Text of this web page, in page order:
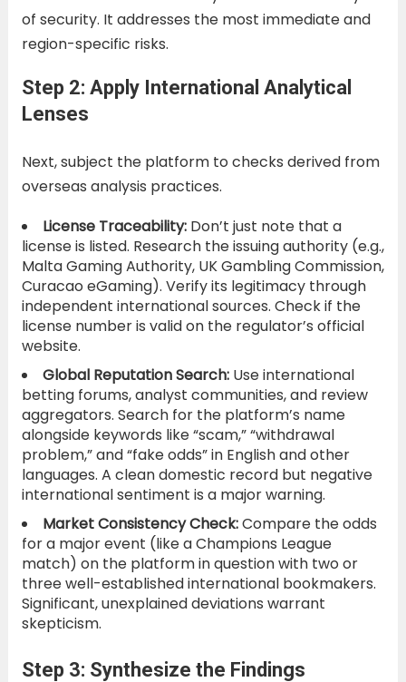
of security. It addresses the most immediate and
region-specific risks.
Step 2: Apply International Analytical
Lenses
Next, subject the platform to checks derived from
overseas analysis practices.
License Traceability:Don’t just note that a
license is listed. Research the issuing authority (e.g.,
Malta Gaming Authority, UK Gambling Commission,
Curacao eGaming). Verify its legitimacy through
independent international sources. Check if the
license number is valid on the regulator’s official
website.
Global Reputation Search:Use international
betting forums, analyst communities, and review
aggregators. Search for the platform’s name
alongside keywords like “scam,” “withdrawal
problem,” and “fake odds” in English and other
languages. A clean domestic record but negative
international sentiment is a major warning.
Market Consistency Check:Compare the odds
for a major event (like a Champions League
match) on the platform in question with two or
three well-established international bookmakers.
Significant, unexplained deviations warrant
skepticism.
Step 3: Synthesize the Findings